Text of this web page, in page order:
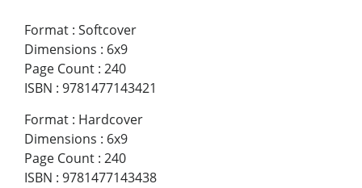
Format : Softcover
Dimensions : 6x9
Page Count : 240
ISBN : 9781477143421
Format : Hardcover
Dimensions : 6x9
Page Count : 240
ISBN : 9781477143438